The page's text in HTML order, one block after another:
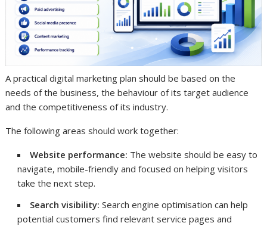
A practical digital marketing plan should be based on the
needs of the business, the behaviour of its target audience
and the competitiveness of its industry.
The following areas should work together:
Website performance: The website should be easy to
navigate, mobile-friendly and focused on helping visitors
take the next step.
Search visibility: Search engine optimisation can help
potential customers find relevant service pages and